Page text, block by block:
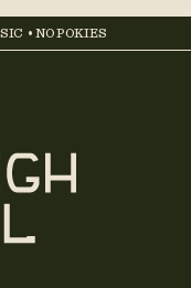
• NO POKIES